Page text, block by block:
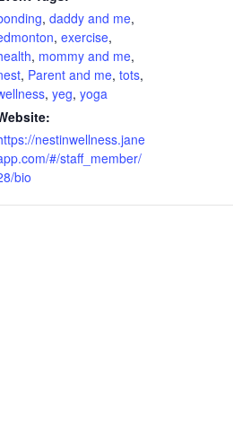
, daddy and me,
, exercise,
, mommy and me,
, Parent and me, tots,
, yeg, yoga
nestinwellness.jane
#/staff_member/
bio